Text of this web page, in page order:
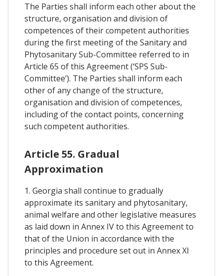
The Parties shall inform each other about the
structure, organisation and division of
competences of their competent authorities
during the first meeting of the Sanitary and
Phytosanitary Sub-Committee referred to in
Article 65 of this Agreement (‘SPS Sub-
Committee’). The Parties shall inform each
other of any change of the structure,
organisation and division of competences,
including of the contact points, concerning
such competent authorities.
Article 55. Gradual
Approximation
1. Georgia shall continue to gradually
approximate its sanitary and phytosanitary,
animal welfare and other legislative measures
as laid down in Annex IV to this Agreement to
that of the Union in accordance with the
principles and procedure set out in Annex XI
to this Agreement.